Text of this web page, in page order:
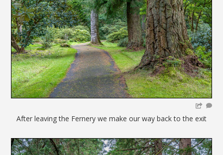
After leaving the Fernery we make our way back to the exit